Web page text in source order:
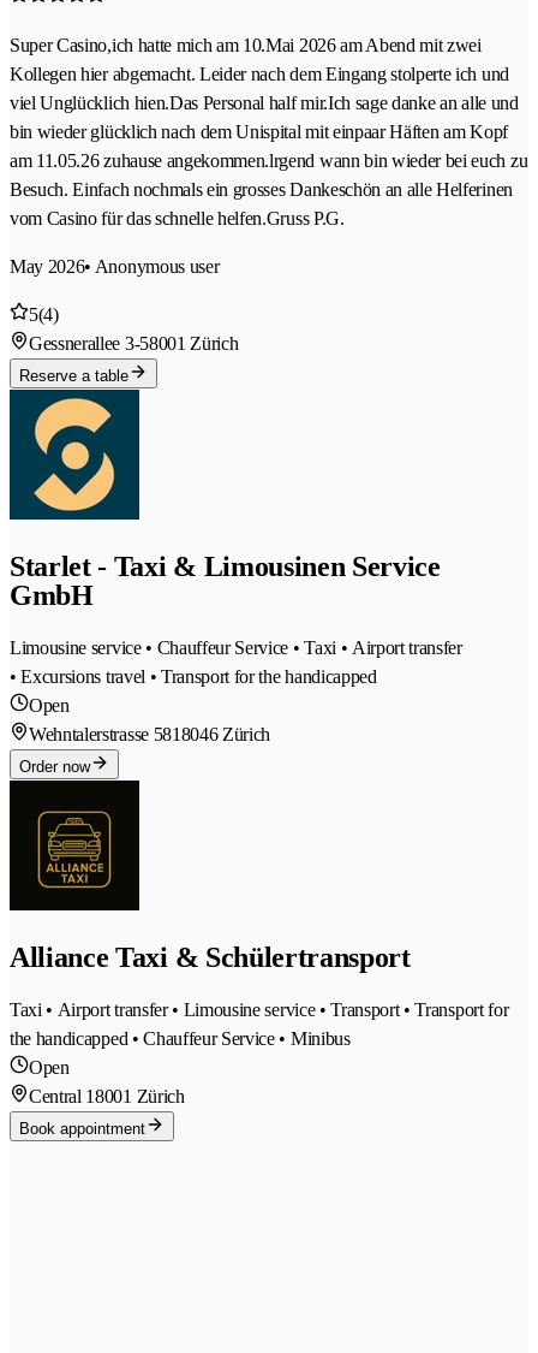
Super Casino,ich hatte mich am 10.Mai 2026 am Abend mit zwei
Kollegen hier abgemacht. Leider nach dem Eingang stolperte ich und
viel Unglücklich hien.Das Personal half mir.Ich sage danke an alle und
bin wieder glücklich nach dem Unispital mit einpaar Häften am Kopf
am 11.05.26 zuhause angekommen.lrgend wann bin wieder bei euch zu
Besuch. Einfach nochmals ein grosses Dankeschön an alle Helferinen
vom Casino für das schnelle helfen.Gruss P.G.
May 2026• Anonymous user
5(4)
Gessnerallee 3-58001 Zürich
Reserve a table
Starlet - Taxi & Limousinen Service
GmbH
Limousine service • Chauffeur Service • Taxi • Airport transfer
• Excursions travel • Transport for the handicapped
Open
Wehntalerstrasse 5818046 Zürich
Order now
Alliance Taxi & Schülertransport
Taxi • Airport transfer • Limousine service • Transport • Transport for
the handicapped • Chauffeur Service • Minibus
Open
Central 18001 Zürich
Book appointment